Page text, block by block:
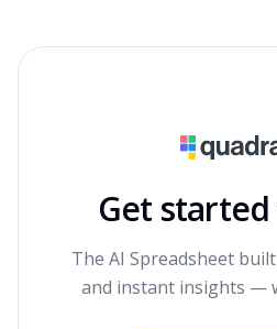
Get
The AI Spreadsheet
and instant insights —